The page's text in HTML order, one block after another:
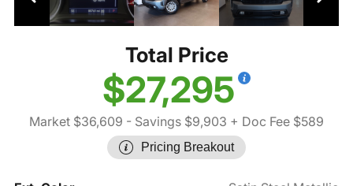
Total Price
$27,295
Market $36,609 - Savings $9,903 + Doc Fee $589
Pricing Breakout